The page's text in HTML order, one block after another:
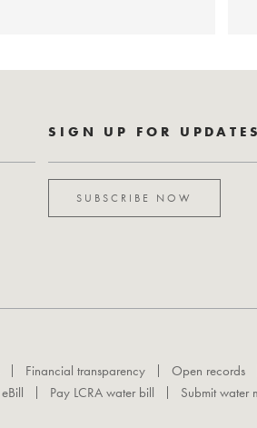
SIGN UP FOR UPDATES
SUBSCRIBE NOW
Financial transparency Open records
eBill Pay LCRA water bill Submit water